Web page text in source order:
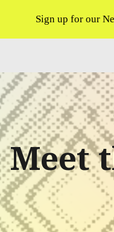
Skip to main content
Sign up for our
Meet